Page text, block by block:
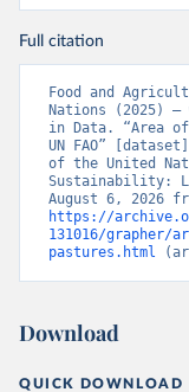
Full citation
Food and
Nations (2025) –
in Data. “Area of
UN FAO”
of the United
Sustainability:
https://
131016/grapher/
pastures.html
Download
QUICK DOWNLOAD